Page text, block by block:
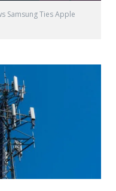
Samsung Ties Apple